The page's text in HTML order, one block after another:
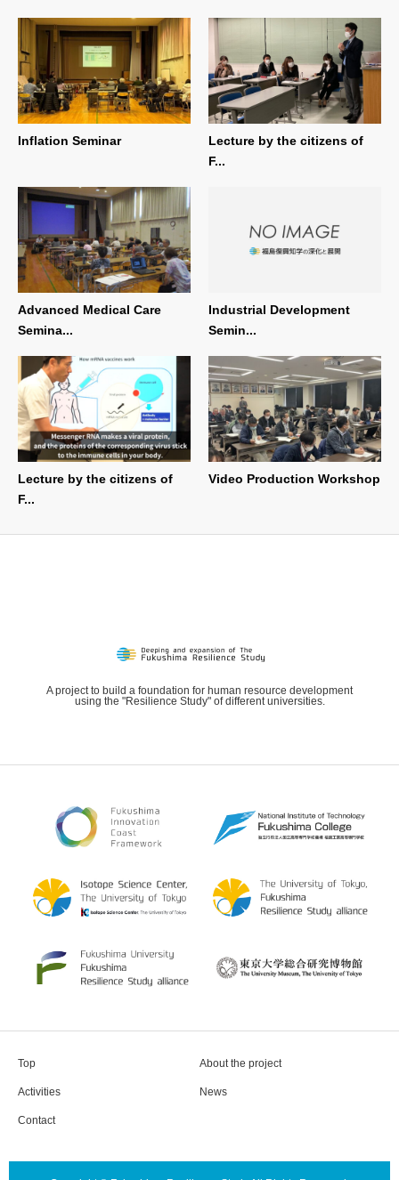
Inflation Seminar
Lecture by the citizens of
F...
Advanced Medical Care
Semina...
Industrial Development
Semin...
Lecture by the citizens of
F...
Video Production Workshop
A project to build a foundation for human resource development
using the "Resilience Study" of different universities.
Top About the project
Activities News
Contact